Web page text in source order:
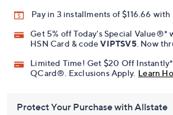
Pay in 3 installments of $116.66 with
Get 5% off Today's Special
HSN Card & codeVIPTSV5. Now
Limited Time! Get $20 Off
QCard®. Exclusions Apply. Learn
Protect Your Purchase with Allstate